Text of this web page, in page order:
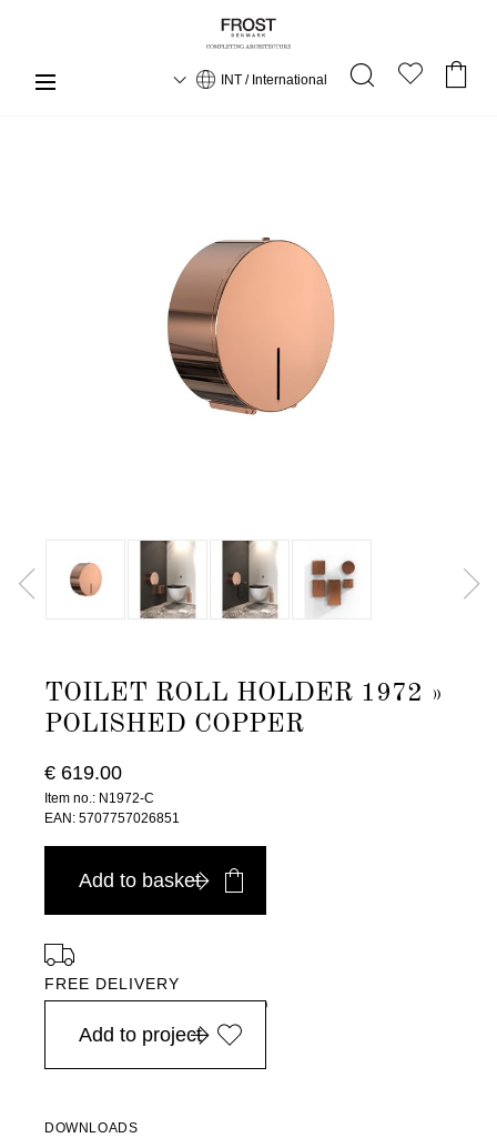
INT / International
TOILET ROLL HOLDER 1972 »
POLISHED COPPER
€ 619.00
Item no.: N1972-C
EAN: 5707757026851
Add to basket
FREE DELIVERY
in Europe, for purchases over EURO 900
Add to project
DOWNLOADS